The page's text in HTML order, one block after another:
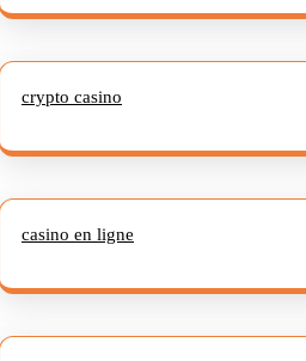
crypto casino
casino en ligne